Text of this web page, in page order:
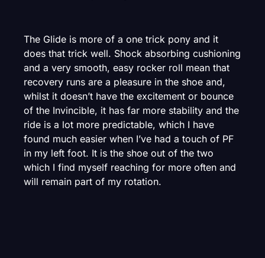
The Glide is more of a one trick pony and it
does that trick well. Shock absorbing cushioning
and a very smooth, easy rocker roll mean that
recovery runs are a pleasure in the shoe and,
whilst it doesn’t have the excitement or bounce
of the Invincible, it has far more stability and the
ride is a lot more predictable, which I have
found much easier when I’ve had a touch of PF
in my left foot. It is the shoe out of the two
which I find myself reaching for more often and
will remain part of my rotation.